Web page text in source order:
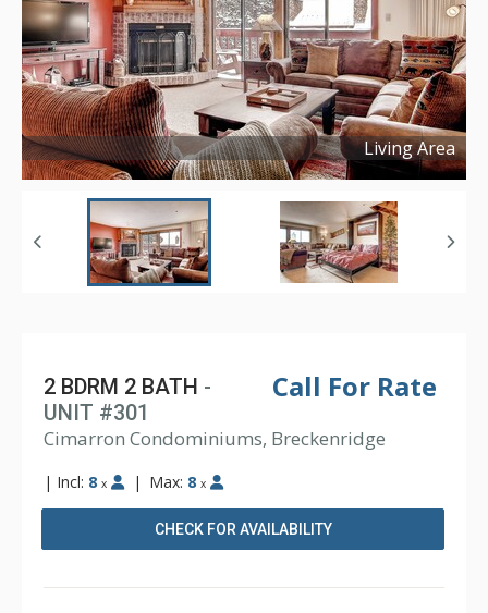
Living Area
Copyright ©2017
Call For Rate
2 BDRM 2 BATH -
UNIT #301
Cimarron Condominiums, Breckenridge
| Incl: 8 x | Max: 8 x
CHECK FOR AVAILABILITY